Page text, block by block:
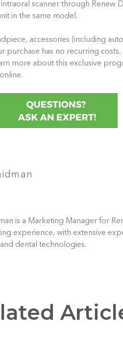
scanner through Renew
in the same model.
accessories (including
purchase has no recurring
more about this exclusive
online.
is a Marketing Manager for
experience, with extensive
dental technologies.